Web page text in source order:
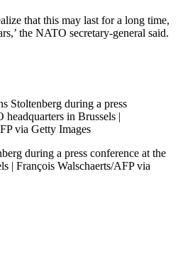
that this may last for a long time,
the NATO secretary-general said.
during a press conference at the
| François Walschaerts/AFP via